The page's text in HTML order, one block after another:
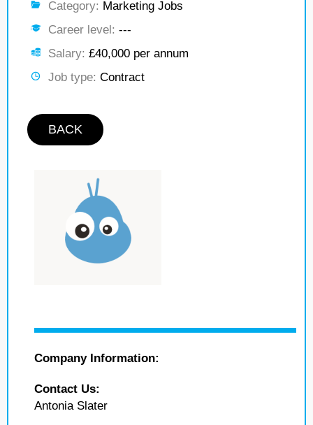
Category: Marketing Jobs
Career level: ---
Salary: £40,000 per annum
Job type: Contract
BACK
Company Information:
Contact Us:
Antonia Slater